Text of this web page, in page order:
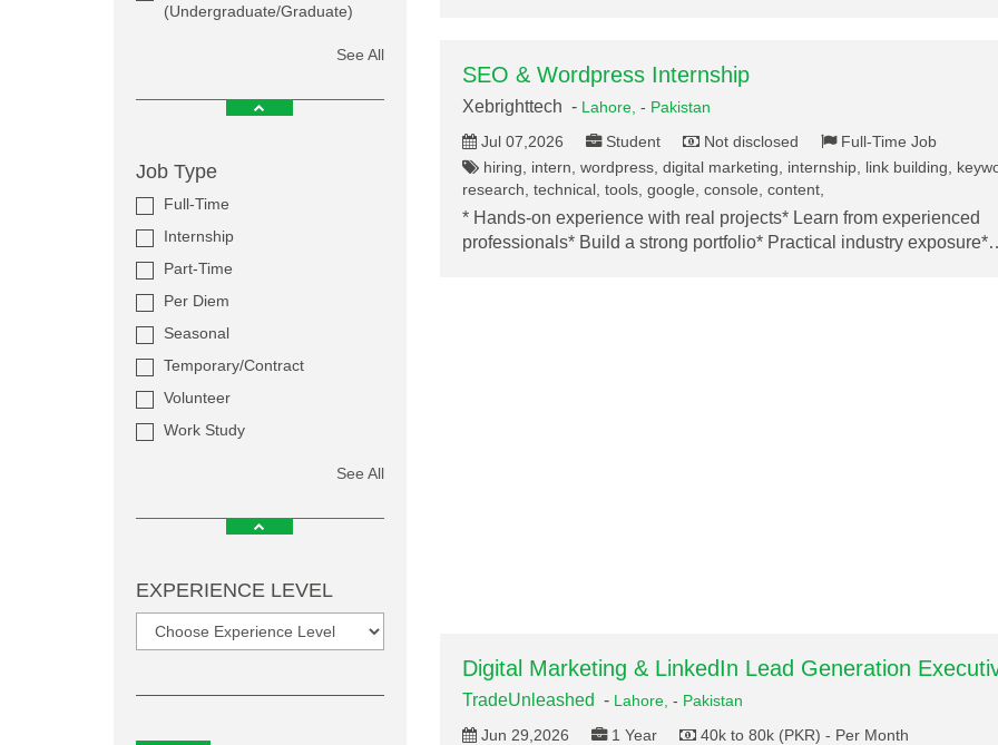
(Undergraduate/Graduate)
See All
Job Type
Full-Time
Internship
Part-Time
Per Diem
Seasonal
Temporary/Contract
Volunteer
Work Study
See All
EXPERIENCE LEVEL
SEO & Wordpress Internship
Xebrighttech - Lahore, - Pakistan
Jul 07,2026
Student Not disclosed Full-Time Job
hiring, intern, wordpress, digital marketing, internship, link building,
research, technical, tools, google, console, content,
* Hands-on experience with real projects* Learn from experienced
professionals* Build a strong portfolio* Practical industry
Digital Marketing & LinkedIn Lead Generation
TradeUnleashed - Lahore, - Pakistan
Jun 29,2026
1 Year
40k to 80k (PKR) - Per Month